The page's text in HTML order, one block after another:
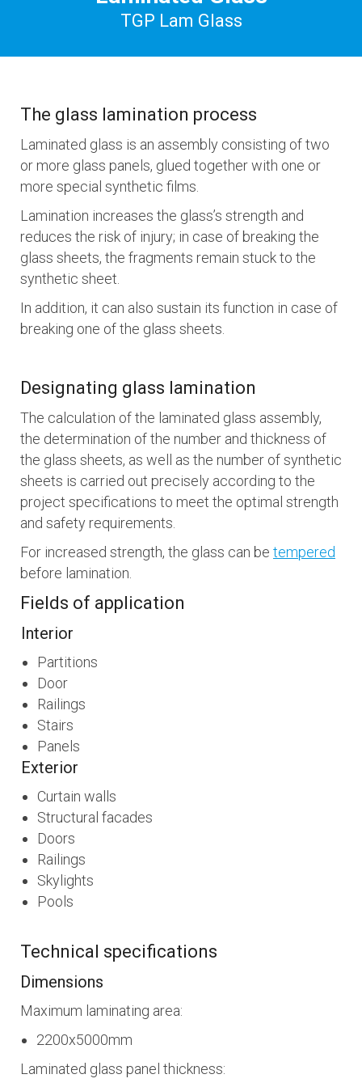
TGP Lam Glass
The glass lamination process
Laminated glass is an assembly consisting of two
or more glass panels, glued together with one or
more special synthetic films.
Lamination increases the glass’s strength and
reduces the risk of injury; in case of breaking the
glass sheets, the fragments remain stuck to the
synthetic sheet.
In addition, it can also sustain its function in case of
breaking one of the glass sheets.
Designating glass lamination
The calculation of the laminated glass assembly,
the determination of the number and thickness of
the glass sheets, as well as the number of synthetic
sheets is carried out precisely according to the
project specifications to meet the optimal strength
and safety requirements.
For increased strength, the glass can be tempered
before lamination.
Fields of application
Interior
Partitions
Door
Railings
Stairs
Panels
Exterior
Curtain walls
Structural facades
Doors
Railings
Skylights
Pools
Technical specifications
Dimensions
Maximum laminating area:
2200x5000mm
Laminated glass panel thickness: